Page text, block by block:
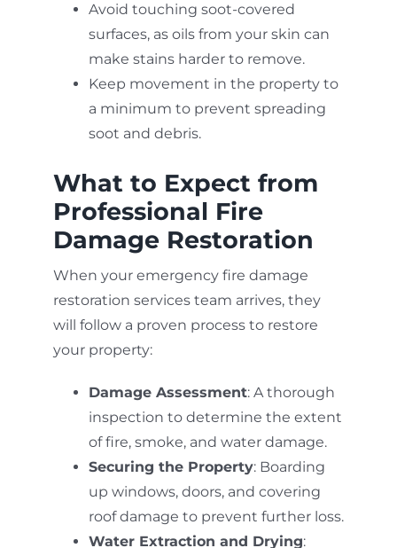
Avoid touching soot-covered
surfaces, as oils from your skin can
make stains harder to remove.
Keep movement in the property to
a minimum to prevent spreading
soot and debris.
What to Expect from
Professional Fire
Damage Restoration
When your emergency fire damage
restoration services team arrives, they
will follow a proven process to restore
your property:
Damage Assessment: A thorough
inspection to determine the extent
of fire, smoke, and water damage.
Securing the Property: Boarding
up windows, doors, and covering
roof damage to prevent further loss.
Water Extraction and Drying: